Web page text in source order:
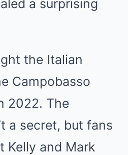
a surprising
the Italian
Campobasso
2022. The
a secret, but fans
Kelly and Mark